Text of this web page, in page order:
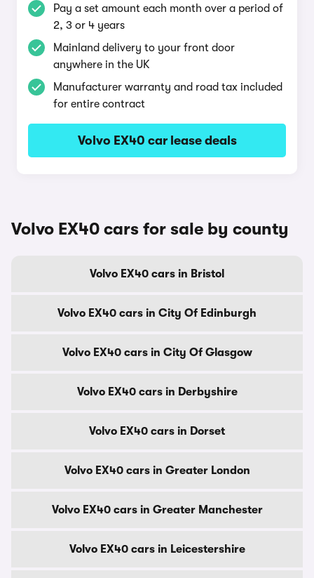
Pay a set amount each month over a period of
2, 3 or 4 years
Mainland delivery to your front door
anywhere in the UK
Manufacturer warranty and road tax included
for entire contract
Volvo EX40 car lease deals
Volvo EX40 cars for sale by county
Volvo EX40 cars in Bristol
Volvo EX40 cars in City Of Edinburgh
Volvo EX40 cars in City Of Glasgow
Volvo EX40 cars in Derbyshire
Volvo EX40 cars in Dorset
Volvo EX40 cars in Greater London
Volvo EX40 cars in Greater Manchester
Volvo EX40 cars in Leicestershire